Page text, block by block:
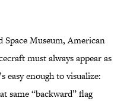
Museum, American
must always appear as
easy enough to visualize:
same “backward” flag